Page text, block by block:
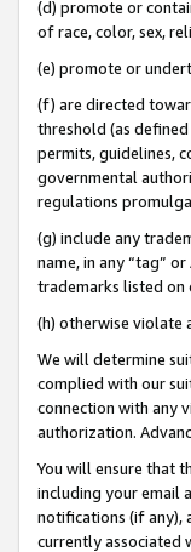
(d) promote or
of race, color, sex,
(e) promote or
(f) are directed
threshold (as
permits, guidelines,
governmental
regulations
(g) include any
name, in any “tag”
trademarks listed on
(h) otherwise violate
We will determine
complied with our
connection with any
authorization.
You will ensure that
including your email
notifications (if any),
currently associated